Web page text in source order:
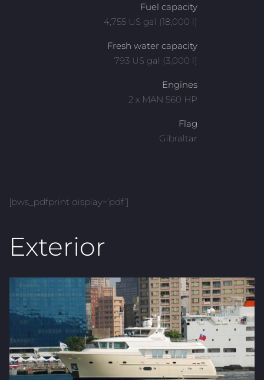
Fuel capacity
4,755 US gal (18,000 l)
Fresh water capacity
793 US gal (3,000 l)
Engines
2 x MAN 560 HP
Flag
Gibraltar
[bws_pdfprint display=’pdf’]
Exterior